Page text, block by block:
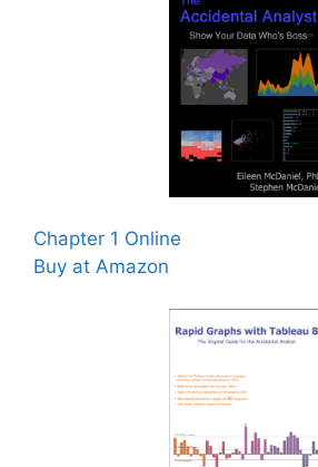
Chapter 1 Online
Buy at Amazon